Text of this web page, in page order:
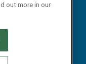
PROVIDERS
out more in our